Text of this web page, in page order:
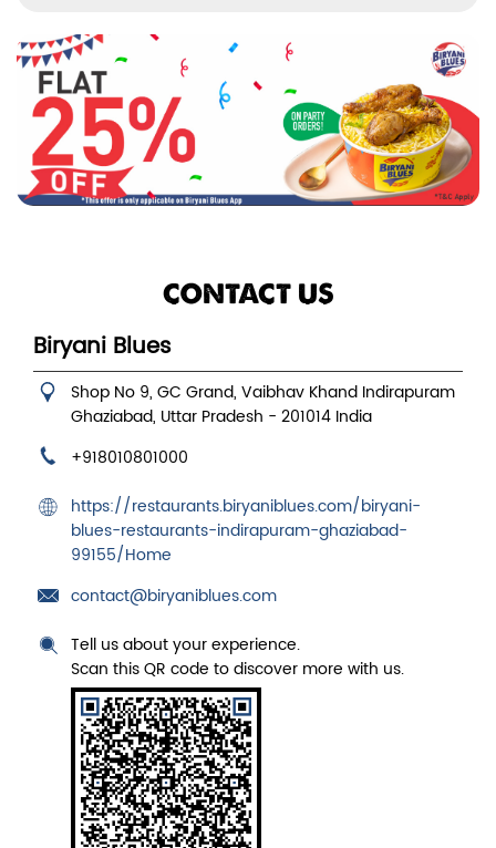
CONTACT US
Biryani Blues
Shop No 9, GC Grand, Vaibhav Khand Indirapuram
Ghaziabad, Uttar Pradesh - 201014 India
+918010801000
https://restaurants.biryaniblues.com/biryani-
blues-restaurants-indirapuram-ghaziabad-
99155/Home
contact@biryaniblues.com
Tell us about your experience.
Scan this QR code to discover more with us.